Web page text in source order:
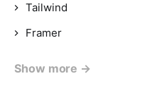
Tailwind
Framer
Show more →